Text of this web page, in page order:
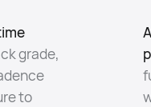
grade,
to